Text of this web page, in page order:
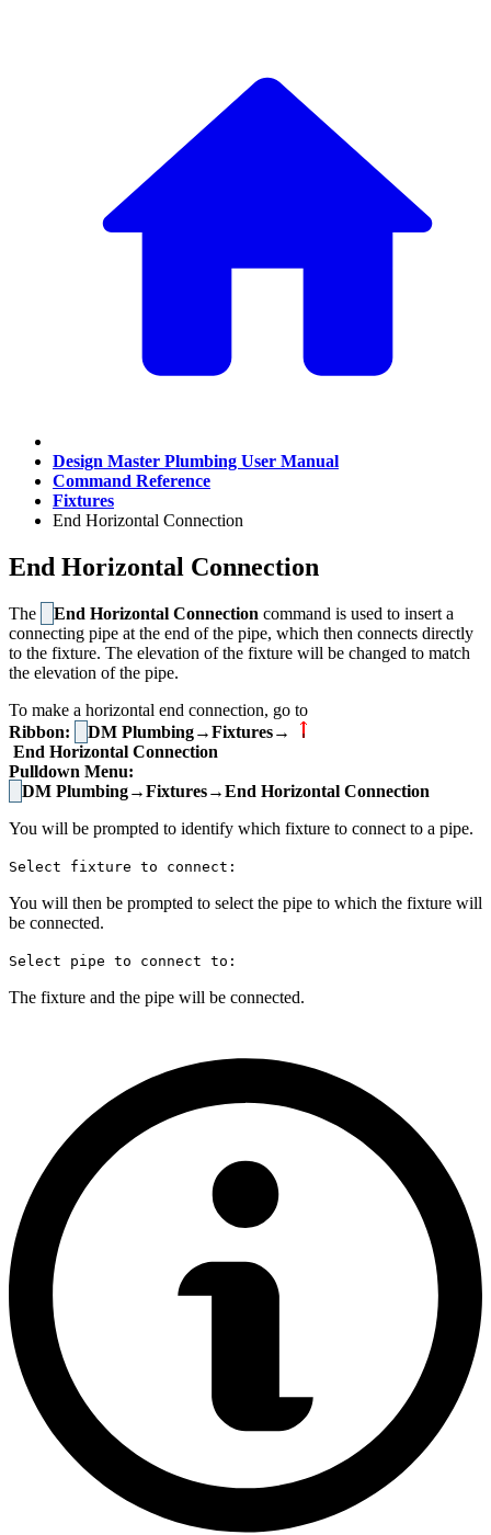
Design Master Plumbing User Manual
Command Reference
Fixtures
End Horizontal Connection
End Horizontal Connection
The End Horizontal Connection command is used to insert a
connecting pipe at the end of the pipe, which then connects directly
to the fixture. The elevation of the fixture will be changed to match
the elevation of the pipe.
To make a horizontal end connection, go to
Ribbon:
DM Plumbing→Fixtures→
End Horizontal Connection
Pulldown Menu:
DM Plumbing→Fixtures→End Horizontal Connection
You will be prompted to identify which fixture to connect to a pipe.
Select fixture to connect:
You will then be prompted to select the pipe to which the fixture will
be connected.
Select pipe to connect to:
The fixture and the pipe will be connected.